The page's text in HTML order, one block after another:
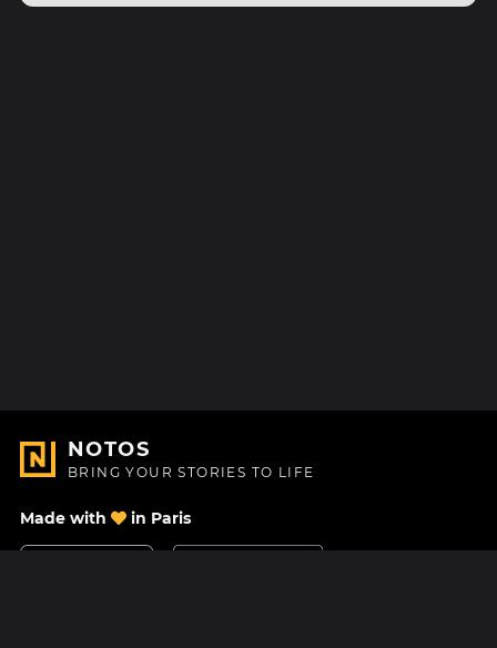
NOTOS
BRING YOUR STORIES TO LIFE
Made with in Paris